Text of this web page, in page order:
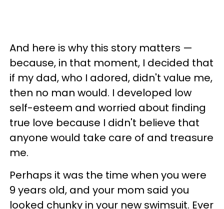
And here is why this story matters —
because, in that moment, I decided that
if my dad, who I adored, didn't value me,
then no man would. I developed low
self-esteem and worried about finding
true love because I didn't believe that
anyone would take care of and treasure
me.
Perhaps it was the time when you were
9 years old, and your mom said you
looked chunky in your new swimsuit. Ever